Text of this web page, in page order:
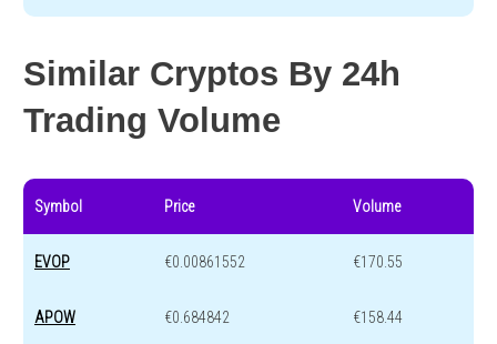
Similar Cryptos By 24h
Trading Volume
Symbol Price Volume
EVOP €0.00861552 €170.55
APOW €0.684842 €158.44